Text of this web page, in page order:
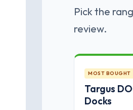
Pick the
review.
MOST BOUGHT
Targus
Docks